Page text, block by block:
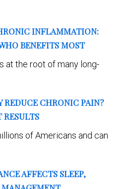
INFLAMMATION:
BENEFITS MOST
at the root of many long-
REDUCE CHRONIC PAIN?
of Americans and can
AFFECTS SLEEP,